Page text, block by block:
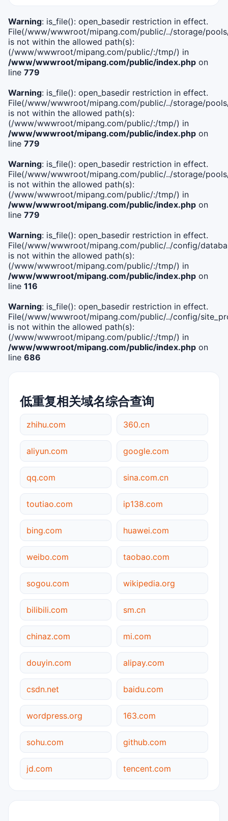
Warning: is_file(): open_basedir restriction in effect.
File(/www/wwwroot/mipang.com/public/../storage/
is not within the allowed path(s):
(/www/wwwroot/mipang.com/public/:/tmp/) in
/www/wwwroot/mipang.com/public/index.php on
line 779
Warning: is_file(): open_basedir restriction in effect.
File(/www/wwwroot/mipang.com/public/../storage/
is not within the allowed path(s):
(/www/wwwroot/mipang.com/public/:/tmp/) in
/www/wwwroot/mipang.com/public/index.php on
line 779
Warning: is_file(): open_basedir restriction in effect.
File(/www/wwwroot/mipang.com/public/../storage/
is not within the allowed path(s):
(/www/wwwroot/mipang.com/public/:/tmp/) in
/www/wwwroot/mipang.com/public/index.php on
line 779
Warning: is_file(): open_basedir restriction in effect.
File(/www/wwwroot/mipang.com/public/../config/
is not within the allowed path(s):
(/www/wwwroot/mipang.com/public/:/tmp/) in
/www/wwwroot/mipang.com/public/index.php on
line 116
Warning: is_file(): open_basedir restriction in effect.
File(/www/wwwroot/mipang.com/public/../config/
is not within the allowed path(s):
(/www/wwwroot/mipang.com/public/:/tmp/) in
/www/wwwroot/mipang.com/public/index.php on
line 686
低重复相关域名综合查询
zhihu.com 360.cn
aliyun.com google.com
qq.com sina.com.cn
toutiao.com ip138.com
bing.com huawei.com
weibo.com taobao.com
sogou.com wikipedia.org
bilibili.com sm.cn
chinaz.com mi.com
douyin.com alipay.com
csdn.net baidu.com
wordpress.org 163.com
sohu.com github.com
jd.com tencent.com